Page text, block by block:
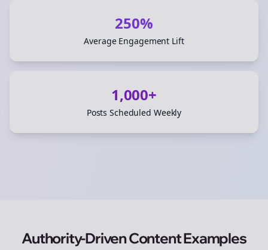
250%
Average Engagement Lift
1,000+
Posts Scheduled Weekly
Authority-Driven Content Examples